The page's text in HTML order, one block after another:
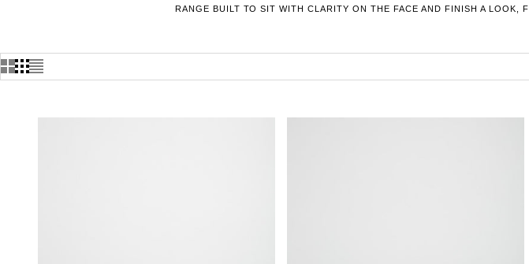
RANGE BUILT TO SIT WITH CLARITY ON THE FACE AND FINISH A LOOK,